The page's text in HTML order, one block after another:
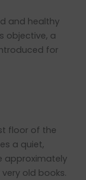
and healthy
objective, a
for
floor of the
a quiet,
approximately
old books.